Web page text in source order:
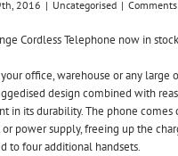
2016 | Uncategorised |
Cordless Telephone now in
office, warehouse or any
design combined with
in its durability. The phone
power supply, freeing up the
to four additional handsets.